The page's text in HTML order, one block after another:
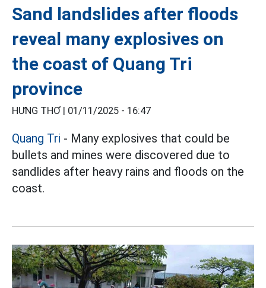
Sand landslides after floods
reveal many explosives on
the coast of Quang Tri
province
HƯNG THƠ | 01/11/2025 - 16:47
Quang Tri - Many explosives that could be
bullets and mines were discovered due to
sandlides after heavy rains and floods on the
coast.